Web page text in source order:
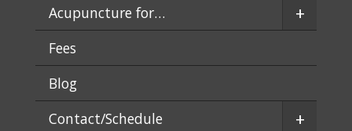
Acupuncture for… +
Fees
Blog
Contact/Schedule
+